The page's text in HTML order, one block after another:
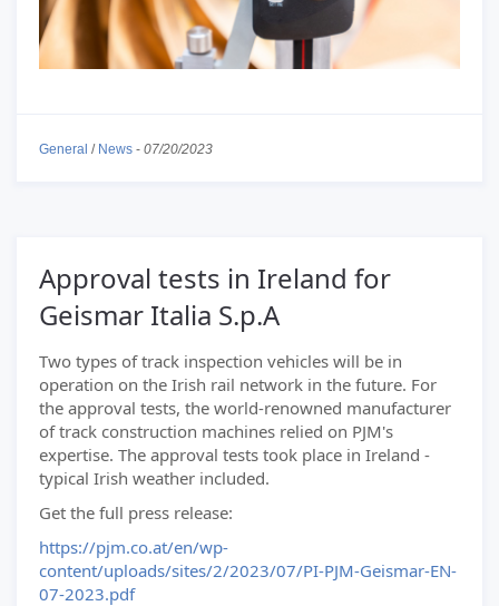
General / News - 07/20/2023
Approval tests in Ireland for
Geismar Italia S.p.A
Two types of track inspection vehicles will be in
operation on the Irish rail network in the future. For
the approval tests, the world-renowned manufacturer
of track construction machines relied on PJM's
expertise. The approval tests took place in Ireland -
typical Irish weather included.
Get the full press release:
https://pjm.co.at/en/wp-
content/uploads/sites/2/2023/07/PI-PJM-Geismar-EN-
07-2023.pdf